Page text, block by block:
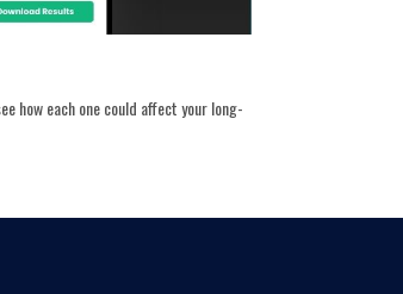
how each one could affect your long-